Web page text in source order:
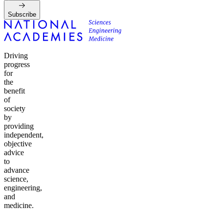
Subscribe
Driving
progress
for
the
benefit
of
society
by
providing
independent,
objective
advice
to
advance
science,
engineering,
and
medicine.